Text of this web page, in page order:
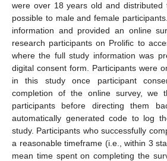
were over 18 years old and
possible to male and female
information and provided an online
research participants on Prolific to
where the full study information was
digital consent form. Participants were
in this study once participant
completion of the online survey, we
participants before directing them
automatically generated code to log
study. Participants who successfully
a reasonable timeframe (i.e., within 3
mean time spent on completing the